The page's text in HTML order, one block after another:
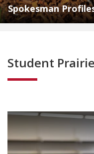
Spokesman
Student